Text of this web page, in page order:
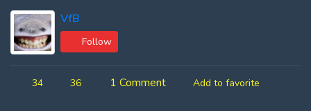
VfB
Follow
34 36 1 Comment Add to favorite